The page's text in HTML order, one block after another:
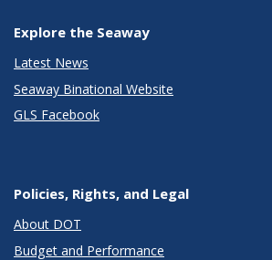
Explore the Seaway
Latest News
Seaway Binational Website
GLS Facebook
Policies, Rights, and Legal
About DOT
Budget and Performance